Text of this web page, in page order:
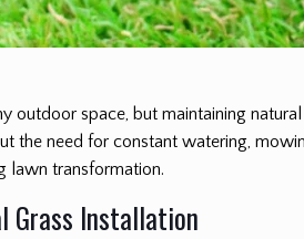
outdoor space, but maintaining
the need for constant watering,
lawn transformation.
Grass Installation